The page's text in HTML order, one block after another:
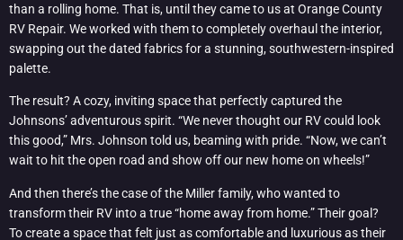
than a rolling home. That is, until they came to us at Orange County
RV Repair. We worked with them to completely overhaul the interior,
swapping out the dated fabrics for a stunning, southwestern-inspired
palette.
The result? A cozy, inviting space that perfectly captured the
Johnsons’ adventurous spirit. “We never thought our RV could look
this good,” Mrs. Johnson told us, beaming with pride. “Now, we can’t
wait to hit the open road and show off our new home on wheels!”
And then there’s the case of the Miller family, who wanted to
transform their RV into a true “home away from home.” Their goal?
To create a space that felt just as comfortable and luxurious as their